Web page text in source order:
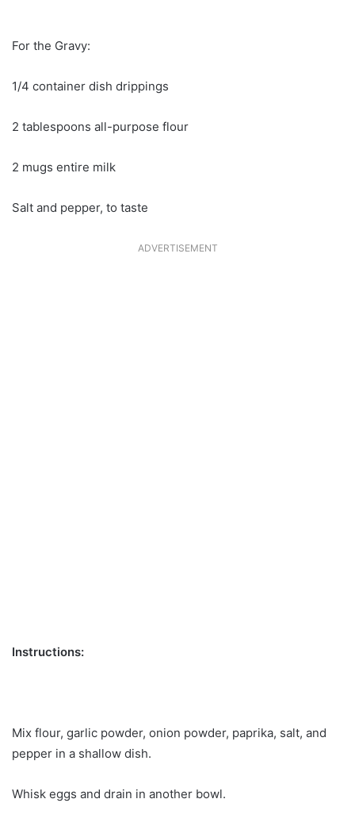
For the Gravy:
1/4 container dish drippings
2 tablespoons all-purpose flour
2 mugs entire milk
Salt and pepper, to taste
ADVERTISEMENT
Instructions:
Mix flour, garlic powder, onion powder, paprika, salt, and
pepper in a shallow dish.
Whisk eggs and drain in another bowl.